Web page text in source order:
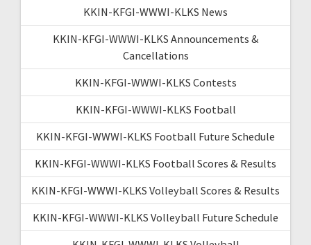
KKIN-KFGI-WWWI-KLKS News
KKIN-KFGI-WWWI-KLKS Announcements &
Cancellations
KKIN-KFGI-WWWI-KLKS Contests
KKIN-KFGI-WWWI-KLKS Football
KKIN-KFGI-WWWI-KLKS Football Future Schedule
KKIN-KFGI-WWWI-KLKS Football Scores & Results
KKIN-KFGI-WWWI-KLKS Volleyball Scores & Results
KKIN-KFGI-WWWI-KLKS Volleyball Future Schedule